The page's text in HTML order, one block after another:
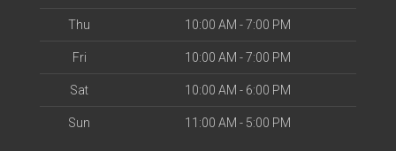
Thu 10:00 AM - 7:00 PM
Fri 10:00 AM - 7:00 PM
Sat 10:00 AM - 6:00 PM
Sun 11:00 AM - 5:00 PM